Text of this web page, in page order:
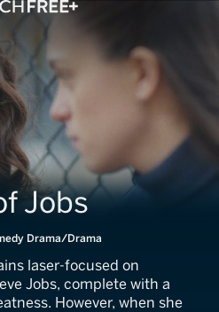
Jobs
Drama/Drama
laser-focused on
Jobs, complete with a
However, when she